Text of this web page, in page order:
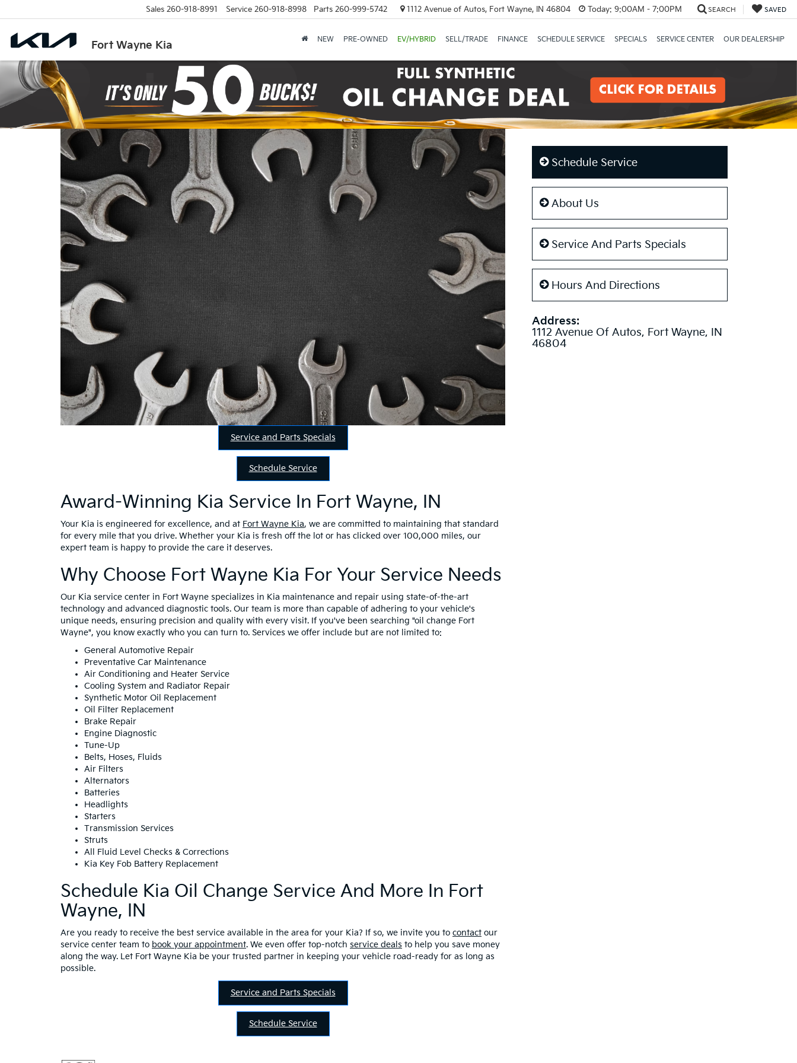
Fort Wayne Kia
Sales 260-918-8991 Service 260-918-8998 Parts 260-999-5742 1112 Avenue of Autos, Fort Wayne, IN 46804 Today: 9:00AM - 7:00PM SEARCH SAVED
NEW PRE-OWNED EV/HYBRID SELL/TRADE FINANCE SCHEDULE SERVICE SPECIALS SERVICE CENTER OUR DEALERSHIP
Schedule Service
About Us
Service And Parts Specials
Hours And Directions
Address:
1112 Avenue Of Autos, Fort Wayne, IN
46804
Service and Parts Specials
Schedule Service
Award-Winning Kia Service In Fort Wayne, IN
Your Kia is engineered for excellence, and at Fort Wayne Kia, we are committed to maintaining that standard
for every mile that you drive. Whether your Kia is fresh off the lot or has clicked over 100,000 miles, our
expert team is happy to provide the care it deserves.
Why Choose Fort Wayne Kia For Your Service Needs
Our Kia service center in Fort Wayne specializes in Kia maintenance and repair using state-of-the-art
technology and advanced diagnostic tools. Our team is more than capable of adhering to your vehicle's
unique needs, ensuring precision and quality with every visit. If you've been searching "oil change Fort
Wayne", you know exactly who you can turn to. Services we offer include but are not limited to:
General Automotive Repair
Preventative Car Maintenance
Air Conditioning and Heater Service
Cooling System and Radiator Repair
Synthetic Motor Oil Replacement
Oil Filter Replacement
Brake Repair
Engine Diagnostic
Tune-Up
Belts, Hoses, Fluids
Air Filters
Alternators
Batteries
Headlights
Starters
Transmission Services
Struts
All Fluid Level Checks & Corrections
Kia Key Fob Battery Replacement
Schedule Kia Oil Change Service And More In Fort
Wayne, IN
Are you ready to receive the best service available in the area for your Kia? If so, we invite you to contact our
service center team to book your appointment. We even offer top-notch service deals to help you save money
along the way. Let Fort Wayne Kia be your trusted partner in keeping your vehicle road-ready for as long as
possible.
Service and Parts Specials
Schedule Service